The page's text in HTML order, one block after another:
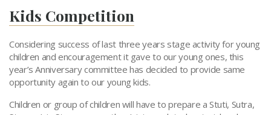
Kids Competition
Considering success of last three years stage activity for young
children and encouragement it gave to our young ones, this
year’s Anniversary committee has decided to provide same
opportunity again to our young kids.
Children or group of children will have to prepare a Stuti, Sutra,